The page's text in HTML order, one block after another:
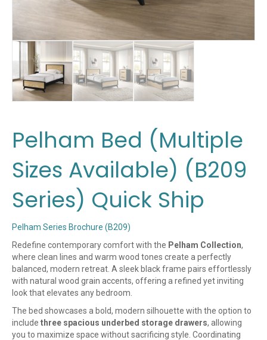
Pelham Bed (Multiple
Sizes Available) (B209
Series) Quick Ship
Pelham Series Brochure (B209)
Redefine contemporary comfort with the Pelham Collection,
where clean lines and warm wood tones create a perfectly
balanced, modern retreat. A sleek black frame pairs effortlessly
with natural wood grain accents, offering a refined yet inviting
look that elevates any bedroom.
The bed showcases a bold, modern silhouette with the option to
include three spacious underbed storage drawers, allowing
you to maximize space without sacrificing style. Coordinating